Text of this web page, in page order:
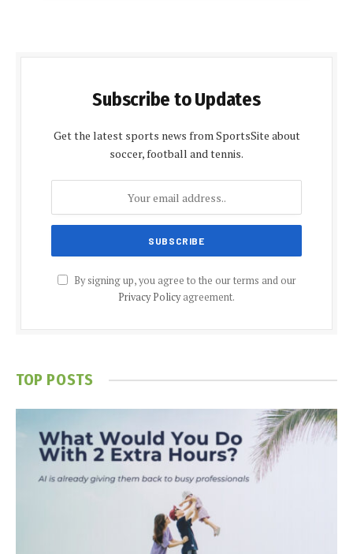
Subscribe to Updates
Get the latest sports news from SportsSite about
soccer, football and tennis.
By signing up, you agree to the our terms and our
Privacy Policyagreement.
TOP POSTS